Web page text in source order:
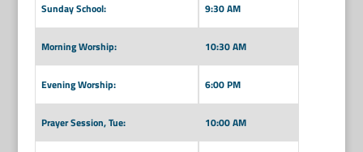
Sunday School: 9:30 AM
Morning Worship: 10:30 AM
Evening Worship: 6:00 PM
Prayer Session, Tue: 10:00 AM